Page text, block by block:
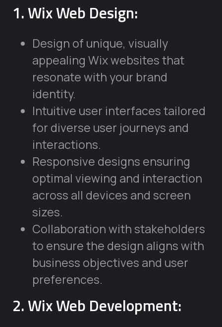
1. Wix Web Design:
Design of unique, visually
appealing Wix websites that
resonate with your brand
identity.
Intuitive user interfaces tailored
for diverse user journeys and
interactions.
Responsive designs ensuring
optimal viewing and interaction
across all devices and screen
sizes.
Collaboration with stakeholders
to ensure the design aligns with
business objectives and user
preferences.
2. Wix Web Development: